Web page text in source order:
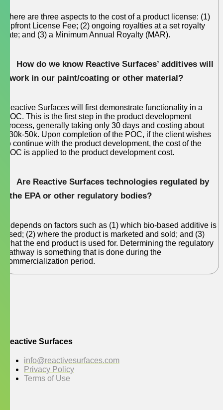
There are three aspects to the cost of a product license: (1)
Upfront License Fee; (2) ongoing royalties at a set royalty
rate; and (3) a Minimum Annual Royalty (MAR).
How do we know Reactive Surfaces’ additives will
work in our paint/coating or other material?
Reactive Surfaces will first demonstrate functionality in a
POC. This is the first step in the product development
process, generally taking only 30 days and costing about
$30k-50k. Upon completion of the POC, if the client wishes
to continue with the product development, the cost of the
POC is applied to the product development cost.
Are Reactive Surfaces technologies regulated by
the EPA or other regulatory bodies?
It depends on factors such as (1) which bio-based additive is
used; (2) where the product is marketed and sold; and (3)
what the end product is used for. Determining the regulatory
pathway is something that is done during the
commercialization period.
Reactive Surfaces
info@reactivesurfaces.com
Privacy Policy
Terms of Use